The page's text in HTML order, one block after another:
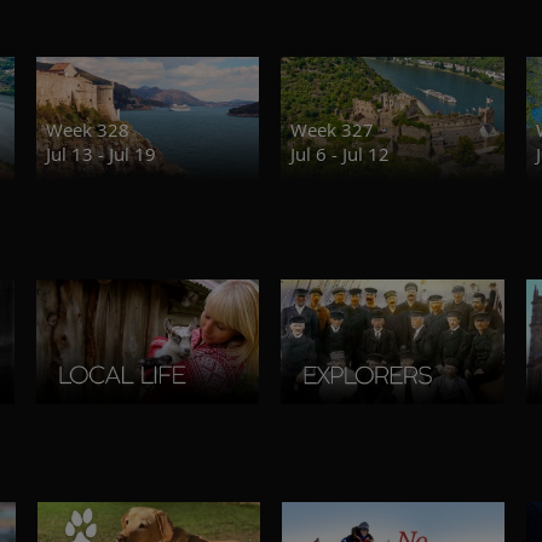
Week 328
Jul 13 - Jul 19
Week 327
Jul 6 - Jul 12